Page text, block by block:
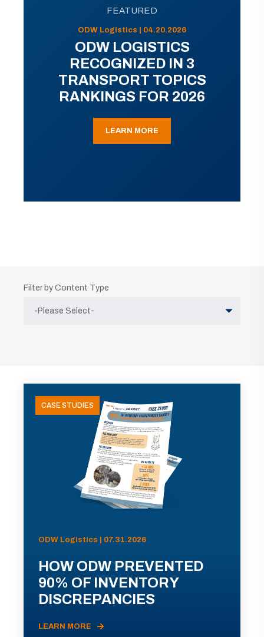
FEATURED
ODW Logistics | 04.20.2026
ODW LOGISTICS
RECOGNIZED IN 3
TRANSPORT TOPICS
RANKINGS FOR 2026
LEARN MORE
Filter by Content Type
CASE STUDIES
ODW Logistics | 07.31.2026
HOW ODW PREVENTED
90% OF INVENTORY
DISCREPANCIES
LEARN MORE